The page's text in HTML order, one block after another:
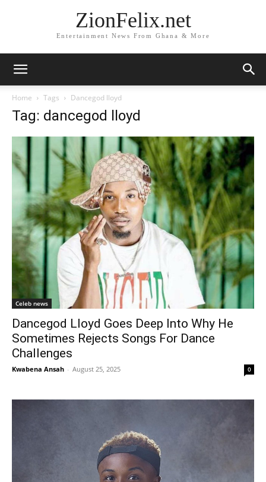
ZionFelix.net
Entertainment News From Ghana & More
Home Tags Dancegod lloyd
Tag: dancegod lloyd
Celeb news
Dancegod Lloyd Goes Deep Into Why He
Sometimes Rejects Songs For Dance
Challenges
Kwabena Ansah - August 25, 2025 0